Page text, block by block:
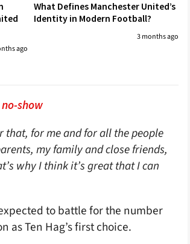
ago
What Defines Manchester United’s
Identity in Modern Football?
3 months ago
show
for me and for all the people
my family and close friends,
why I think it’s great that I can
to battle for the number
as Ten Hag’s first choice.